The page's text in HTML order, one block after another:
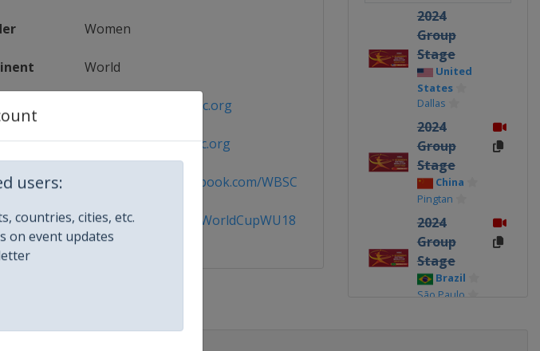
users:
countries, cities, etc.
on event updates
Women
World
https://www.wbsc.org
https://www.wbsc.org
Page https://www.facebook.com/WBSC
@WBSC SoftballWorldCupWU18
2024
Group
Stage
United
States
Dallas
2024
Group
Stage
China
Pingtan
2024
Group
Stage
Brazil
São Paulo